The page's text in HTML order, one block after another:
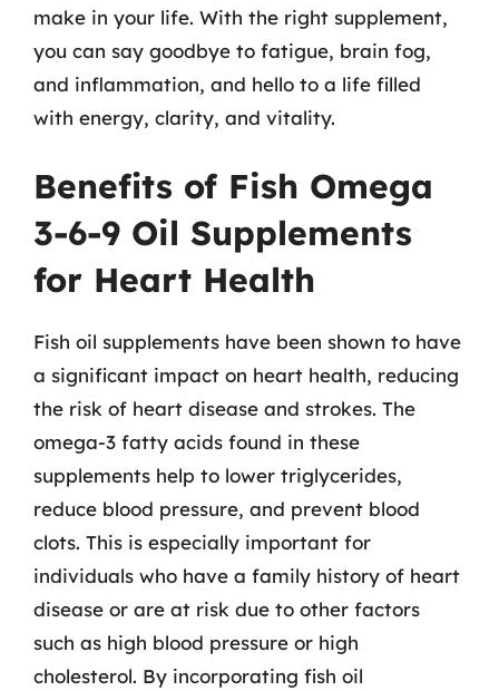
make in your life. With the right supplement,
you can say goodbye to fatigue, brain fog,
and inflammation, and hello to a life filled
with energy, clarity, and vitality.
Benefits of Fish Omega
3-6-9 Oil Supplements
for Heart Health
Fish oil supplements have been shown to have
a significant impact on heart health, reducing
the risk of heart disease and strokes. The
omega-3 fatty acids found in these
supplements help to lower triglycerides,
reduce blood pressure, and prevent blood
clots. This is especially important for
individuals who have a family history of heart
disease or are at risk due to other factors
such as high blood pressure or high
cholesterol. By incorporating fish oil